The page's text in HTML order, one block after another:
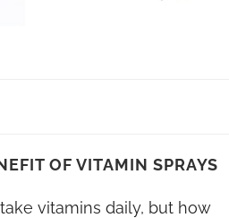
OF VITAMIN SPRAYS
vitamins daily, but how